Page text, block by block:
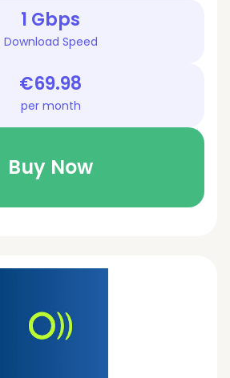
1 Gbps
Download Speed
€69.98
per month
Buy Now